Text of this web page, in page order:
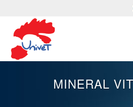
MINERAL